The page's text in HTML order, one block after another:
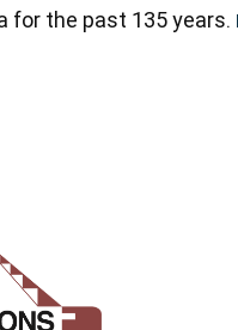
for the past 135 years.